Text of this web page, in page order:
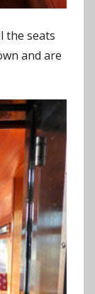
the seats
and are